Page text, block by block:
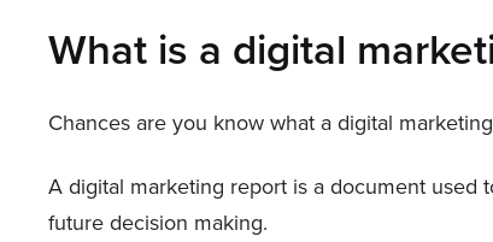
What is a digital
Chances are you know what a digital
A digital marketing report is a document used
future decision making.